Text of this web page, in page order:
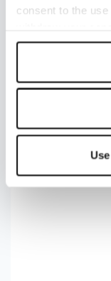
consent to the
cookies only” and
correct
The
the
+